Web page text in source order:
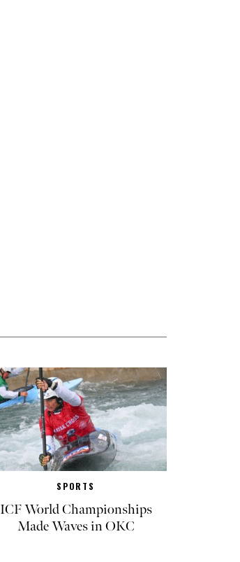
SPORTS
ICF World Championships
Made Waves in OKC